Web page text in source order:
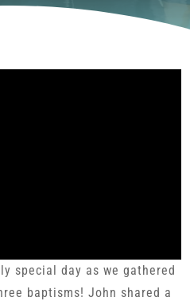
special day as we gathered
baptisms! John shared a